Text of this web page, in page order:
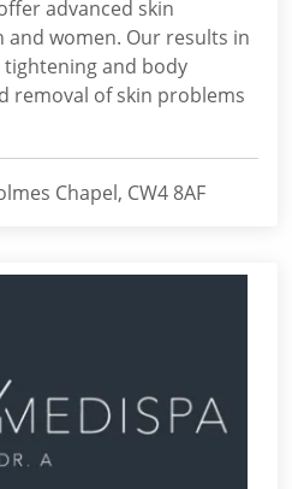
advanced skin
women. Our results in
and body
removal of skin problems
Chapel, CW4 8AF